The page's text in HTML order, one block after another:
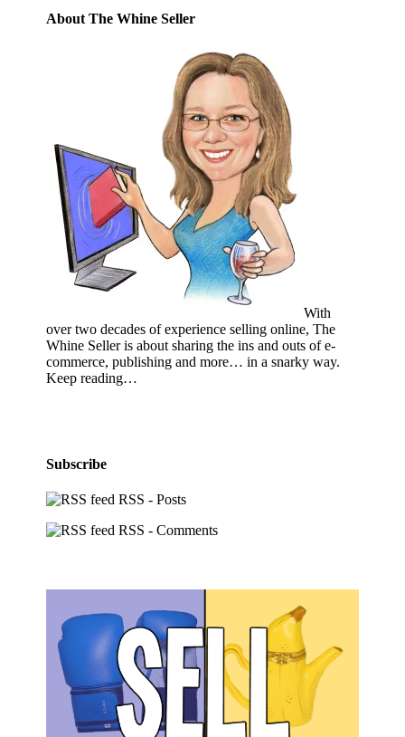
About The Whine Seller
With
over two decades of experience selling online, The
Whine Seller is about sharing the ins and outs of e-
commerce, publishing and more… in a snarky way.
Keep reading…
Subscribe
RSS - Posts
RSS - Comments